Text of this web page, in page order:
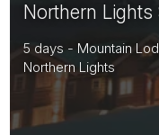
Northern
5 days - Mountain
Northern Lights